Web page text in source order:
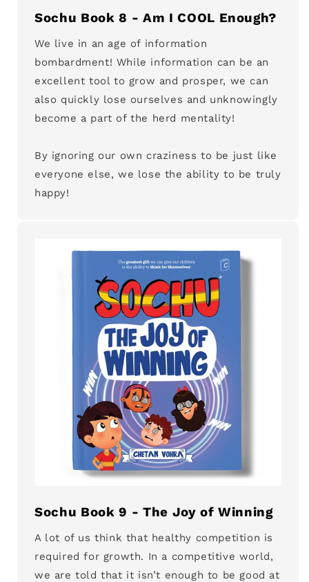
Sochu Book 8 - Am I COOL Enough?
We live in an age of information
bombardment! While information can be an
excellent tool to grow and prosper, we can
also quickly lose ourselves and unknowingly
become a part of the herd mentality!
By ignoring our own craziness to be just like
everyone else, we lose the ability to be truly
happy!
Sochu Book 9 - The Joy of Winning
A lot of us think that healthy competition is
required for growth. In a competitive world,
we are told that it isn’t enough to be good at